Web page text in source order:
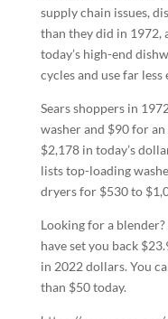
supply chain issues,
than they did in 1972,
today’s high-end
cycles and use far less
Sears shoppers in
washer and $90 for
$2,178 in today’s
lists top-loading
dryers for $530 to
Looking for a
have set you back
in 2022 dollars. You
than $50 today.